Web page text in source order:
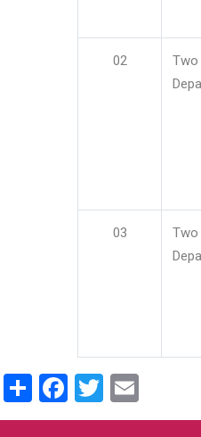
02
Two
03
Two
ShareFacebook
Twitter